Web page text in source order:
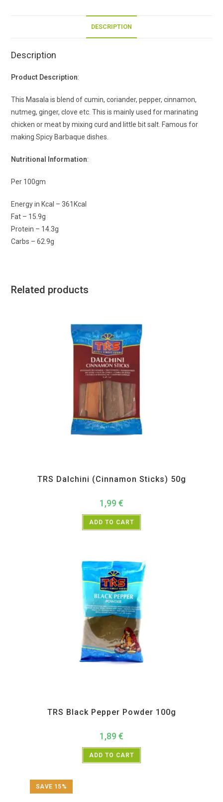
DESCRIPTION
Description
Product Description:
This Masala is blend of cumin, coriander, pepper, cinnamon,
nutmeg, ginger, clove etc. This is mainly used for marinating
chicken or meat by mixing curd and little bit salt. Famous for
making Spicy Barbaque dishes.
Nutritional Information:
Per 100gm
Energy in Kcal – 361Kcal
Fat – 15.9g
Protein – 14.3g
Carbs – 62.9g
Related products
TRS Dalchini (Cinnamon Sticks) 50g
1,99 €
ADD TO CART
TRS Black Pepper Powder 100g
1,89 €
ADD TO CART
SAVE 15%